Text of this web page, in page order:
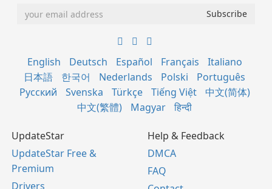
English Deutsch Español Français
Italiano
日本語
한국어 Nederlands Polski
Português
Русский
Svenska Türkçe Tiếng Việt
中文(简体)
中文(繁體)
Magyar हिन्दी
UpdateStar
UpdateStar Free &
Premium
Drivers
Help & Feedback
DMCA
FAQ